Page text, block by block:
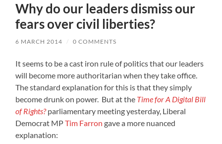
Why do our leaders dismiss our
fears over civil liberties?
6 MARCH 2014 / 0 COMMENTS
It seems to be a cast iron rule of politics that our leaders
will become more authoritarian when they take office.
The standard explanation for this is that they simply
become drunk on power. But at the Time for A Digital Bill
of Rights?parliamentary meeting yesterday, Liberal
Democrat MPTim Farron gave a more nuanced
explanation: